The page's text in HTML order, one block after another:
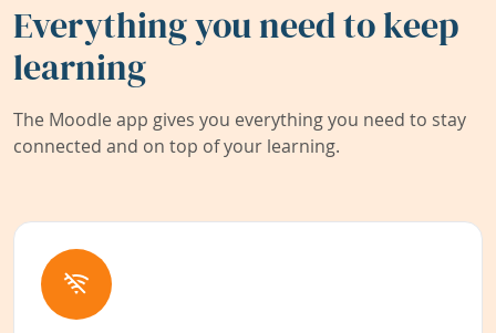
Everything you need to keep
learning
The Moodle app gives you everything you need to stay
connected and on top of your learning.